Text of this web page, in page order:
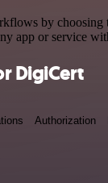
by choosing
app or service
DigiCert
Authorization